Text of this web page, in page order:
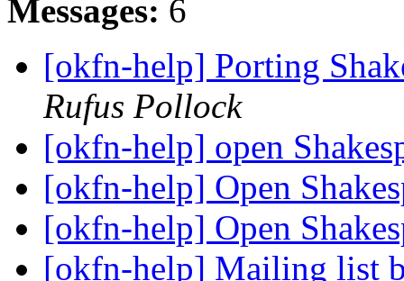
Messages: 6
[okfn-help] Porting
Rufus Pollock
[okfn-help] open
[okfn-help] Open
[okfn-help] Open
[okfn-help] Mailing list